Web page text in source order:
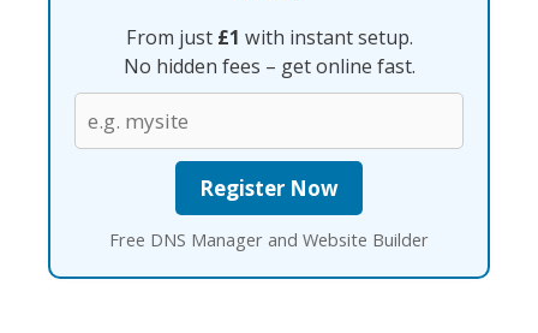
From just £1 with instant setup.
No hidden fees – get online fast.
Free DNS Manager and Website Builder